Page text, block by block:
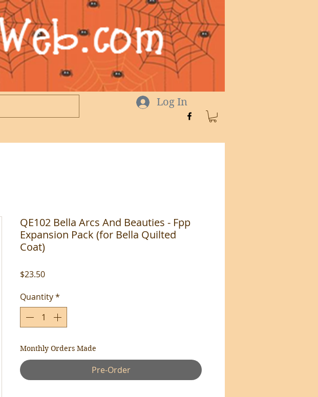
Log In
QE102 Bella Arcs And Beauties - Fpp
Expansion Pack (for Bella Quilted
Coat)
$23.50Price
Quantity*
Monthly Orders Made
Pre-Order